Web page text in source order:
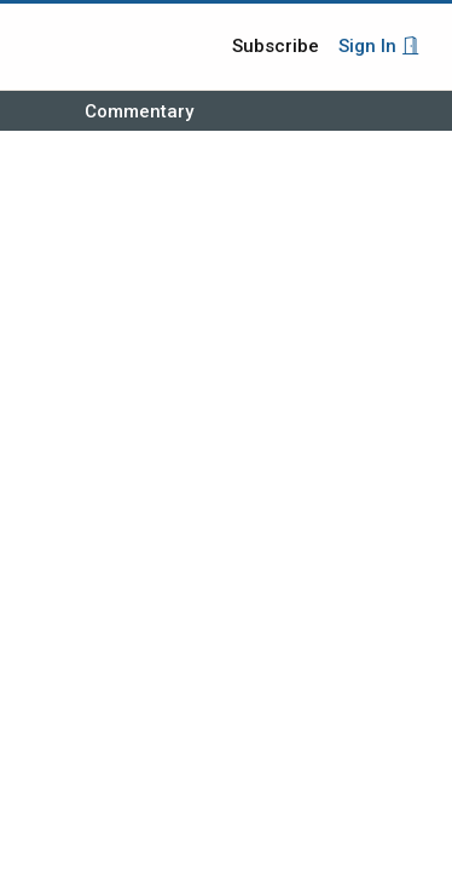
Subscribe Sign In
Commentary